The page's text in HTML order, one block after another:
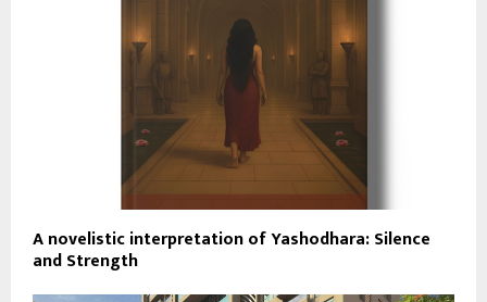
A novelistic interpretation of Yashodhara: Silence
and Strength